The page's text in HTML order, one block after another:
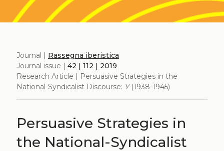
Journal | Rassegna iberistica
Journal issue | 42 | 112 | 2019
Research Article | Persuasive Strategies in the
National-Syndicalist Discourse: Y(1938-1945)
Persuasive Strategies in
the National-Syndicalist